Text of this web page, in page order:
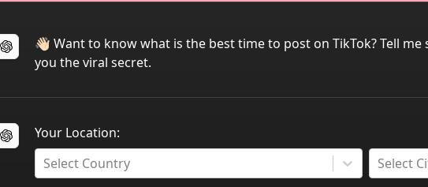
👋🏻 Want to know what is the best time to post on TikTok? Tell
you the viral secret.
Your Location:
Select Country
Select